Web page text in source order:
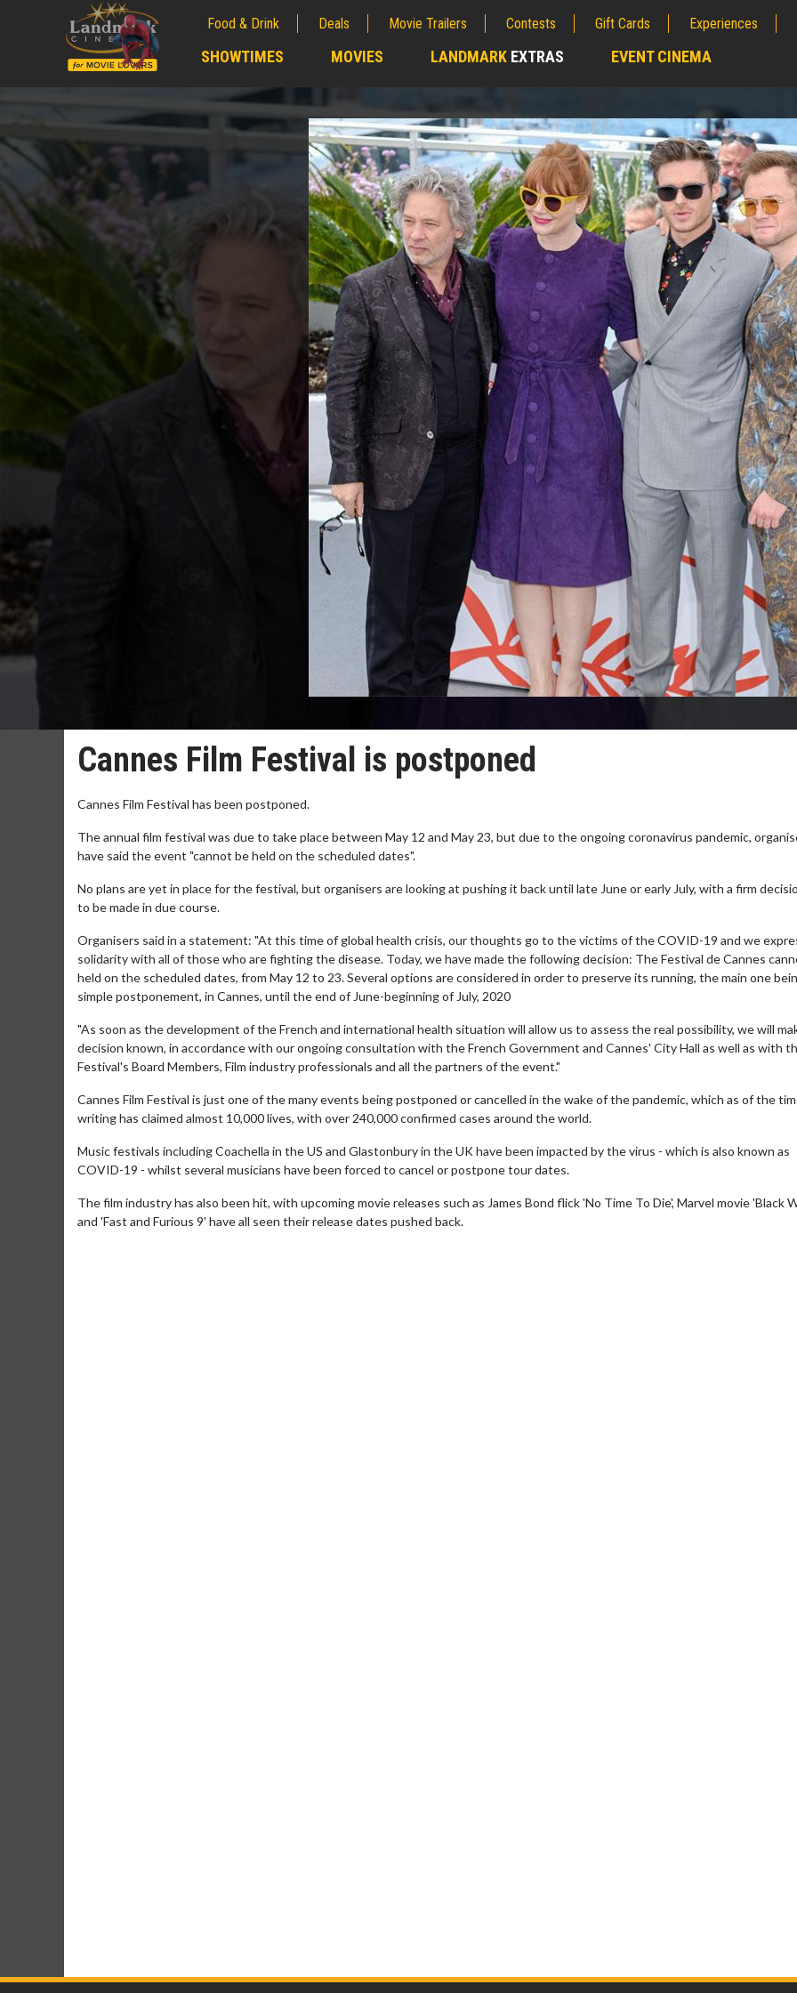
Food & Drink Deals Movie Trailers Contests Gift Cards Experiences
SHOWTIMES MOVIES LANDMARK EXTRAS EVENT CINEMA
Cannes Film Festival is postponed
Cannes Film Festival has been postponed.
The annual film festival was due to take place between May 12 and May 23, but due to the ongoing coronavirus pandemic,
have said the event "cannot be held on the scheduled dates".
No plans are yet in place for the festival, but organisers are looking at pushing it back until late June or early July, with a firm
to be made in due course.
Organisers said in a statement: "At this time of global health crisis, our thoughts go to the victims of the COVID-19 and we
solidarity with all of those who are fighting the disease. Today, we have made the following decision: The Festival de Cannes
held on the scheduled dates, from May 12 to 23. Several options are considered in order to preserve its running, the main one
simple postponement, in Cannes, until the end of June-beginning of July, 2020
"As soon as the development of the French and international health situation will allow us to assess the real possibility, we will
decision known, in accordance with our ongoing consultation with the French Government and Cannes' City Hall as well as with
Festival's Board Members, Film industry professionals and all the partners of the event."
Cannes Film Festival is just one of the many events being postponed or cancelled in the wake of the pandemic, which as of the
writing has claimed almost 10,000 lives, with over 240,000 confirmed cases around the world.
Music festivals including Coachella in the US and Glastonbury in the UK have been impacted by the virus - which is also known as
COVID-19 - whilst several musicians have been forced to cancel or postpone tour dates.
The film industry has also been hit, with upcoming movie releases such as James Bond flick 'No Time To Die', Marvel movie 'Black
and 'Fast and Furious 9' have all seen their release dates pushed back.